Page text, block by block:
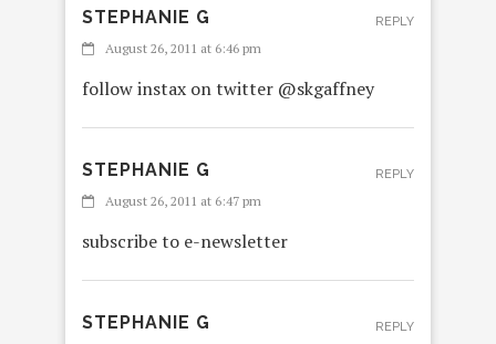
STEPHANIE G
August 26, 2011 at 6:46 pm
follow instax on twitter @skgaffney
REPLY
STEPHANIE G
August 26, 2011 at 6:47 pm
subscribe to e-newsletter
REPLY
STEPHANIE G REPLY